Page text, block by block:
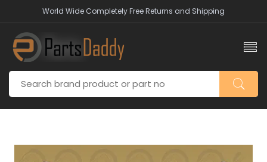
World Wide Completely Free Returns and Shipping